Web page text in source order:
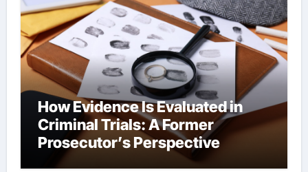
How Evidence Is Evaluated in
Criminal Trials: A Former
Prosecutor’s Perspective